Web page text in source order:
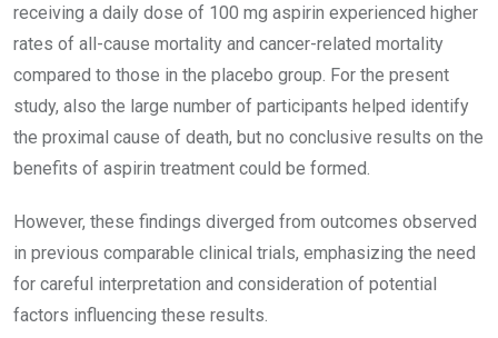
receiving a daily dose of 100 mg aspirin experienced higher
rates of all-cause mortality and cancer-related mortality
compared to those in the placebo group. For the present
study, also the large number of participants helped identify
the proximal cause of death, but no conclusive results on the
benefits of aspirin treatment could be formed.
However, these findings diverged from outcomes observed
in previous comparable clinical trials, emphasizing the need
for careful interpretation and consideration of potential
factors influencing these results.